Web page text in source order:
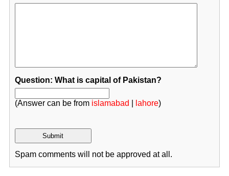
Question: What is capital of Pakistan?
(Answer can be from islamabad lahore)
Spam comments will not be approved at all.